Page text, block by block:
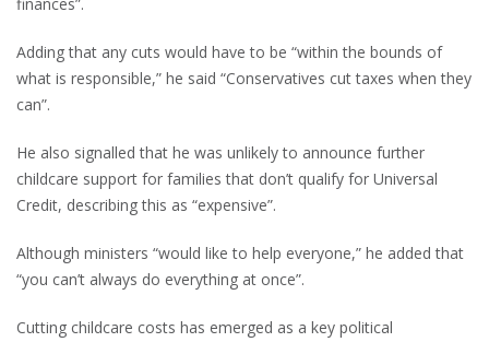
Adding that any cuts would have to be “within the bounds of
what is responsible,” he said “Conservatives cut taxes when they
can”.
He also signalled that he was unlikely to announce further
childcare support for families that don’t qualify for Universal
Credit, describing this as “expensive”.
Although ministers “would like to help everyone,” he added that
“you can’t always do everything at once”.
Cutting childcare costs has emerged as a key political